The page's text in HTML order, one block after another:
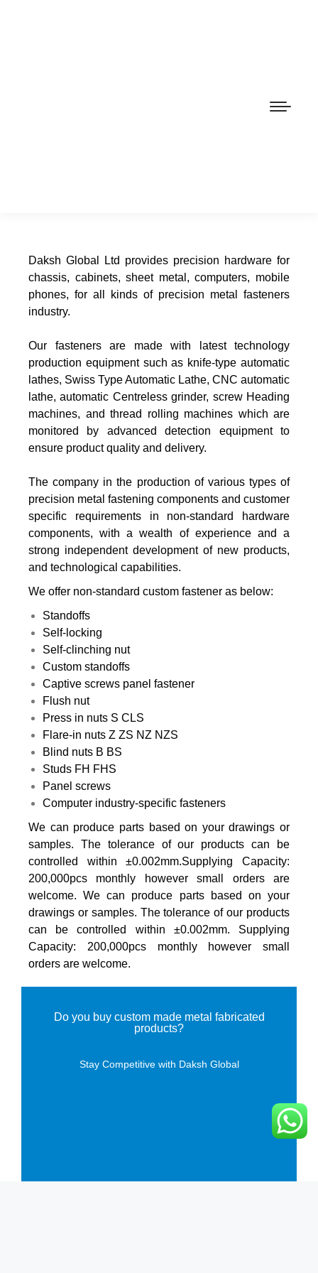
Daksh Global Ltd provides precision hardware for
chassis, cabinets, sheet metal, computers, mobile
phones, for all kinds of precision metal fasteners
industry.
Our fasteners are made with latest technology
production equipment such as knife-type automatic
lathes, Swiss Type Automatic Lathe, CNC automatic
lathe, automatic Centreless grinder, screw Heading
machines, and thread rolling machines which are
monitored by advanced detection equipment to
ensure product quality and delivery.
The company in the production of various types of
precision metal fastening components and customer
specific requirements in non-standard hardware
components, with a wealth of experience and a
strong independent development of new products,
and technological capabilities.
We offer non-standard custom fastener as below:
Standoffs
Self-locking
Self-clinching nut
Custom standoffs
Captive screws panel fastener
Flush nut
Press in nuts S CLS
Flare-in nuts Z ZS NZ NZS
Blind nuts B BS
Studs FH FHS
Panel screws
Computer industry-specific fasteners
We can produce parts based on your drawings or
samples. The tolerance of our products can be
controlled within ±0.002mm.Supplying Capacity:
200,000pcs monthly however small orders are
welcome. We can produce parts based on your
drawings or samples. The tolerance of our products
can be controlled within ±0.002mm. Supplying
Capacity: 200,000pcs monthly however small
orders are welcome.
Do you buy custom made metal fabricated
products?
Stay Competitive with Daksh Global